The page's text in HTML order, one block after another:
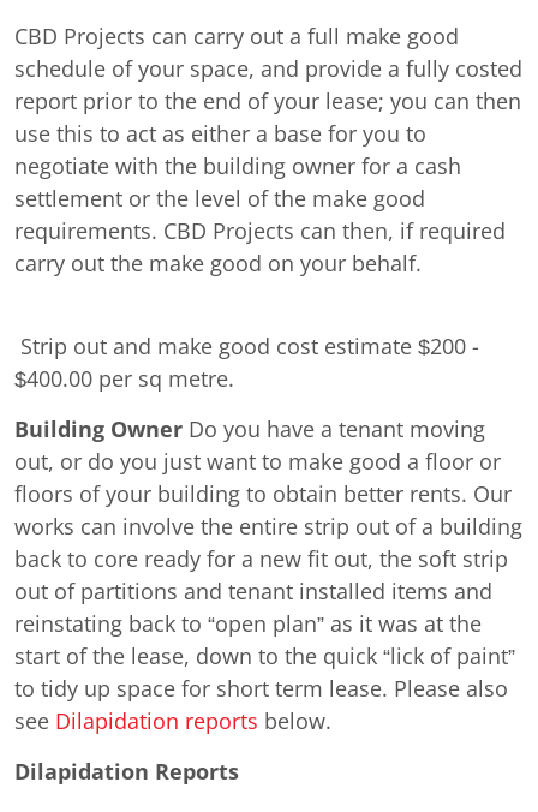
CBD Projects can carry out a full make good
schedule of your space, and provide a fully costed
report prior to the end of your lease; you can then
use this to act as either a base for you to
negotiate with the building owner for a cash
settlement or the level of the make good
requirements. CBD Projects can then, if required
carry out the make good on your behalf.
Strip out and make good cost estimate $200 -
$400.00 per sq metre.
Building Owner Do you have a tenant moving
out, or do you just want to make good a floor or
floors of your building to obtain better rents. Our
works can involve the entire strip out of a building
back to core ready for a new fit out, the soft strip
out of partitions and tenant installed items and
reinstating back to “open plan” as it was at the
start of the lease, down to the quick “lick of paint”
to tidy up space for short term lease. Please also
see Dilapidation reports below.
Dilapidation Reports